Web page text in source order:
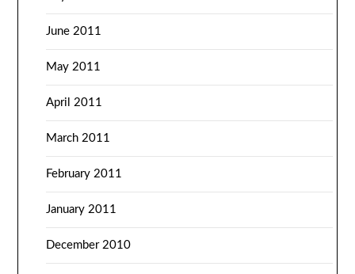
June 2011
May 2011
April 2011
March 2011
February 2011
January 2011
December 2010